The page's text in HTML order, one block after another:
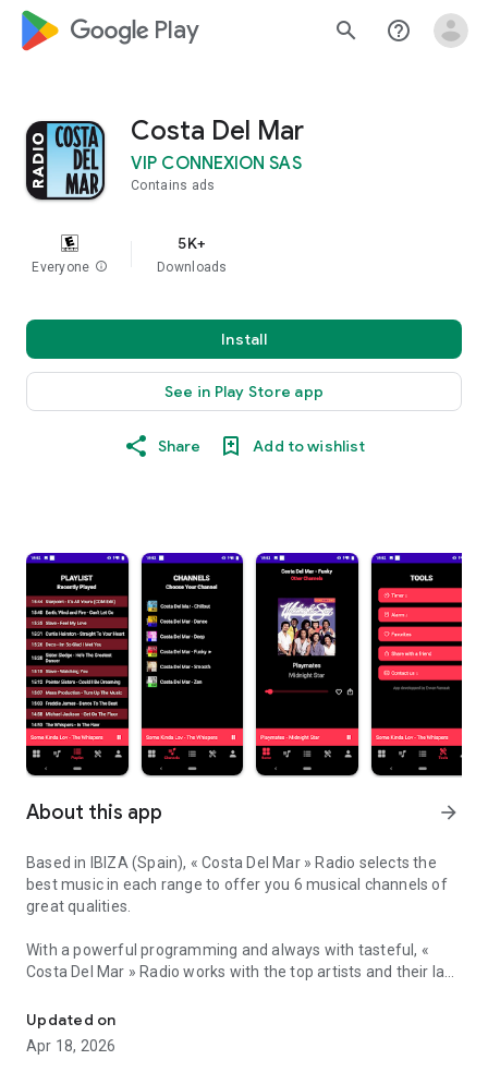
google_logo Play search help_outline
Costa Del Mar
VIP CONNEXION SAS
Contains ads
Everyone info
5K+
Downloads
Install
See in Play Store app
Share Add to wishlist
About this app arrow_forward
Based in IBIZA (Spain), « Costa Del Mar » Radio selects the
best music in each range to offer you 6 musical channels of
great qualities.
With a powerful programming and always with tasteful, «
Costa Del Mar » Radio works with the top artists and their last
Now choose your favorite channel 100% Music from Ibiza
between « Chillout », « Dance », « Smooth Jazz », « Funky », «
Updated on
Apr 18, 2026